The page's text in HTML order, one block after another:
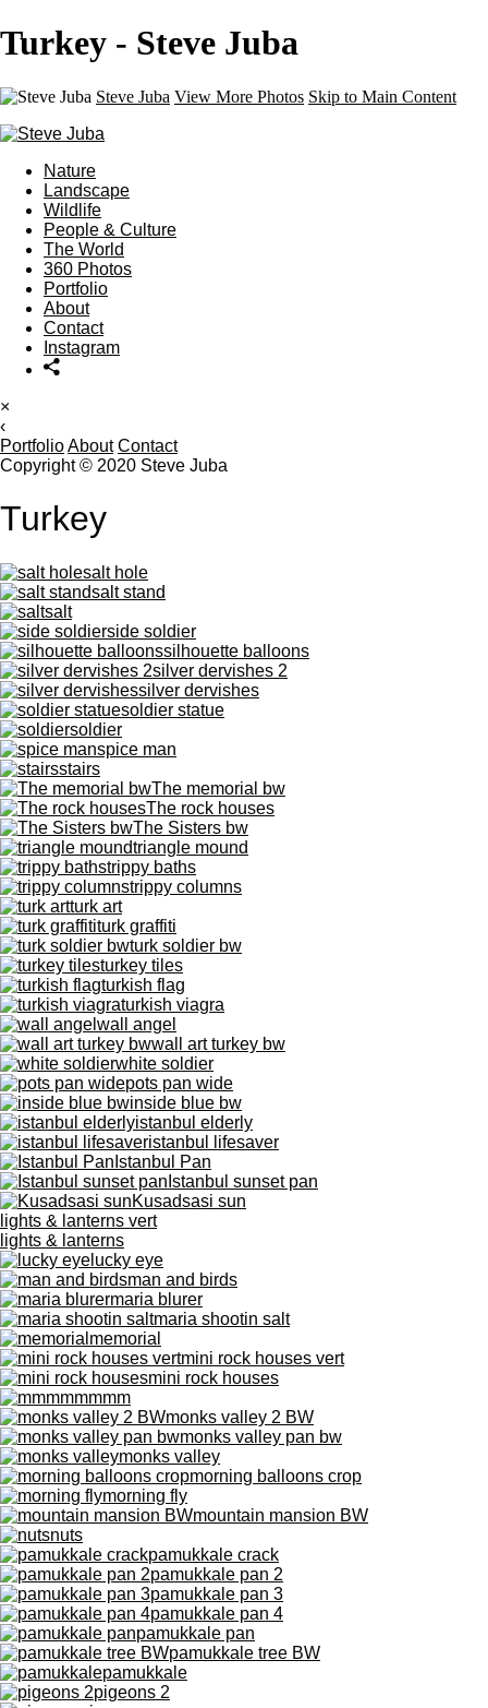
Turkey - Steve Juba
Steve Juba View More Photos Skip to Main Content
Nature
Landscape
Wildlife
People & Culture
The World
360 Photos
Portfolio
About
Contact
Instagram
×
‹
PortfolioAbout Contact
Copyright © 2020 Steve Juba
Turkey
salt hole
salt stand
salt
side soldier
silhouette balloons
silver dervishes 2
silver dervishes
soldier statue
soldier
spice man
stairs
The memorial bw
The rock houses
The Sisters bw
triangle mound
trippy baths
trippy columns
turk art
turk graffiti
turk soldier bw
turkey tiles
turkish flag
turkish viagra
wall angel
wall art turkey bw
white soldier
pots pan wide
inside blue bw
istanbul elderly
istanbul lifesaver
Istanbul Pan
Istanbul sunset pan
Kusadsasi sun
lights & lanterns vert
lights & lanterns
lucky eye
man and birds
maria blurer
maria shootin salt
memorial
mini rock houses vert
mini rock houses
mmmm
monks valley 2 BW
monks valley pan bw
monks valley
morning balloons crop
morning fly
mountain mansion BW
nuts
pamukkale crack
pamukkale pan 2
pamukkale pan 3
pamukkale pan 4
pamukkale pan
pamukkale tree BW
pamukkale
pigeons 2